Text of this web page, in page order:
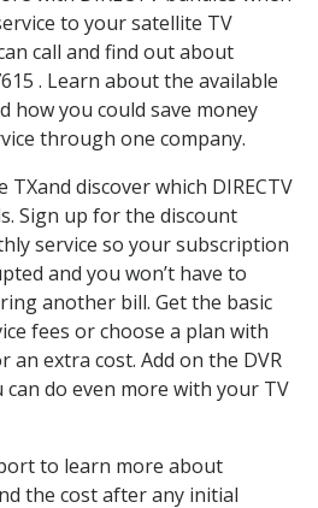
to your satellite TV
call and find out about
. Learn about the available
how you could save money
through one company.
TXand discover which DIRECTV
Sign up for the discount
service so your subscription
and you won’t have to
another bill. Get the basic
fees or choose a plan with
an extra cost. Add on the DVR
do even more with your TV
to learn more about
the cost after any initial